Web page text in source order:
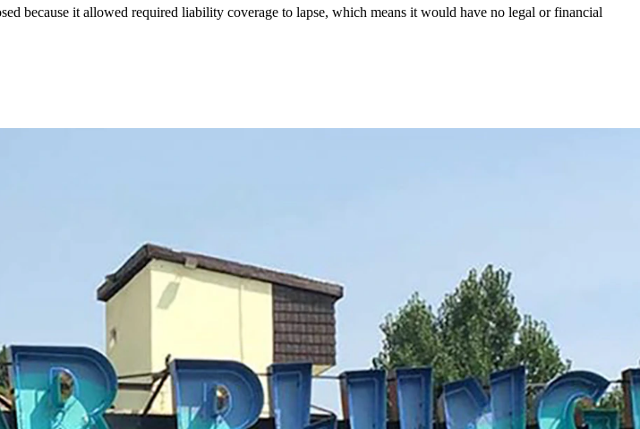
because it allowed required liability coverage to lapse, which means it would have no legal or financial